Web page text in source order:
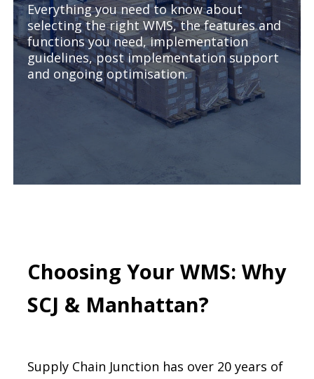
Everything you need to know about
selecting the right WMS, the features and
functions you need, implementation
guidelines, post implementation support
and ongoing optimisation.
Choosing Your WMS: Why
SCJ & Manhattan?
Supply Chain Junction has over 20 years of